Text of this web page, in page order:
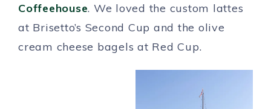
Coffeehouse. We loved the custom lattes
at Brisetto’s Second Cup and the olive
cream cheese bagels at Red Cup.